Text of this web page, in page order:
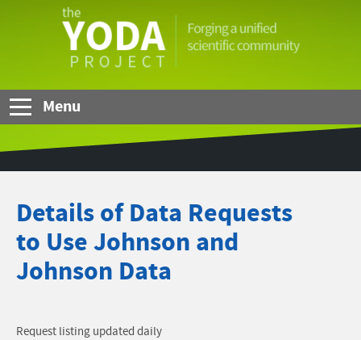
YODA
Menu
Details of Data Requests
to Use Johnson and
Johnson Data
Request listing updated daily